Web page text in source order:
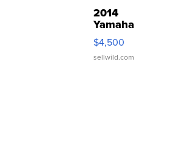
2014
Yamaha
VX Deluxe
$4,500
sellwild.com